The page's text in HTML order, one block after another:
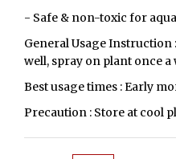
- Safe & non-toxic for
General Usage Instruction
well, spray on plant once a
Best usage times : Early
Precaution : Store at cool